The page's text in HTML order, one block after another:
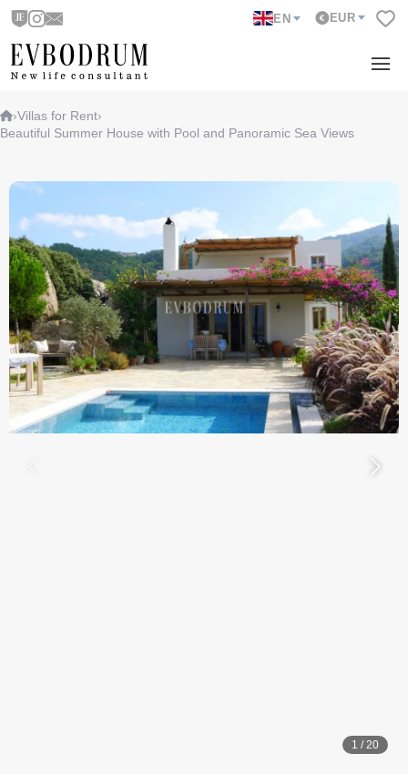
EN EUR
›Villas for Rent›
Beautiful Summer House with Pool and Panoramic Sea Views
1 / 20